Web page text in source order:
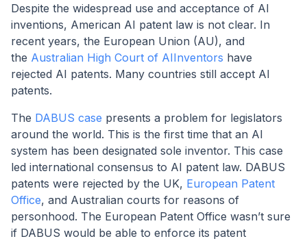
Despite the widespread use and acceptance of AI
inventions, American AI patent law is not clear. In
recent years, the European Union (AU), and
the Australian High Court of AIInventors have
rejected AI patents. Many countries still accept AI
patents.
The DABUS case presents a problem for legislators
around the world. This is the first time that an AI
system has been designated sole inventor. This case
led international consensus to AI patent law. DABUS
patents were rejected by the UK, European Patent
Office, and Australian courts for reasons of
personhood. The European Patent Office wasn’t sure
if DABUS would be able to enforce its patent